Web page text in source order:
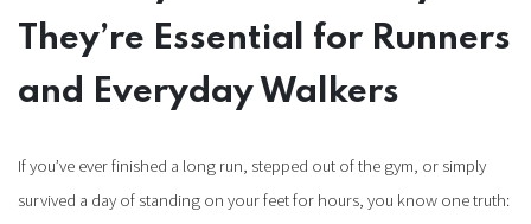
They’re Essential for Runners
and Everyday Walkers
If you’ve ever finished a long run, stepped out of the gym, or simply
survived a day of standing on your feet for hours, you know one truth: